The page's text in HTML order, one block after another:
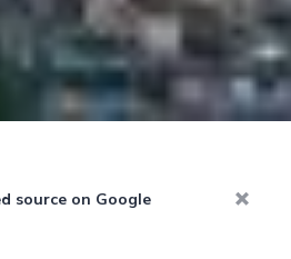
source on Google